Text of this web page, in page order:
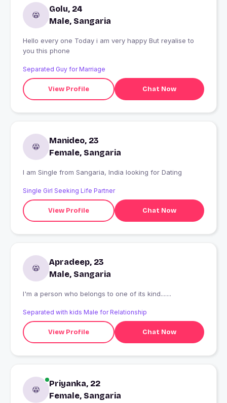
Golu, 24
Male, Sangaria
Hello every one Today i am very happy But reyalise to
you this phone
Separated Guy for Marriage
View Profile Chat Now
Manideo, 23
Female, Sangaria
I am Single from Sangaria, India looking for Dating
Single Girl Seeking Life Partner
View Profile Chat Now
Apradeep, 23
Male, Sangaria
I'm a person who belongs to one of its kind.......
Separated with kids Male for Relationship
View Profile Chat Now
Priyanka, 22
Female, Sangaria